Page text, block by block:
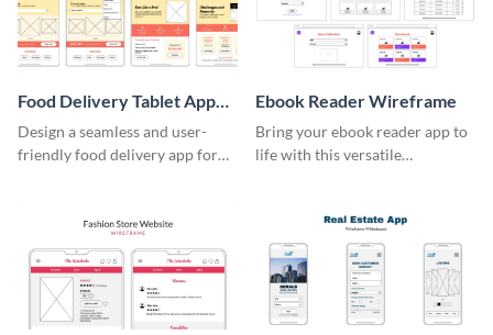
Food Delivery Tablet App
Wireframe
Design a seamless and user-
friendly food delivery app for
Ebook Reader Wireframe
Bring your ebook reader app to
life with this versatile